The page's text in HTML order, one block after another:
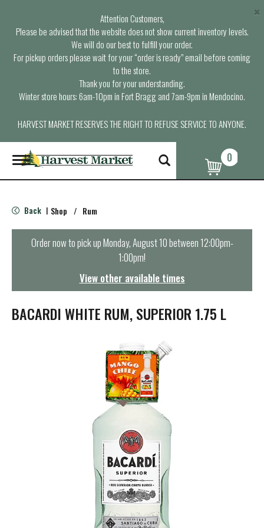
Attention Customers,
Please be advised that the website does not show current inventory levels.
We will do our best to fulfill your order.
For pickup orders please wait for your “order is ready” email before coming
to the store.
Thank you for your understanding.
Winter store hours: 6am-10pm in Fort Bragg and 7am-9pm in Mendocino.
HARVEST MARKET RESERVES THE RIGHT TO REFUSE SERVICE TO ANYONE.
×
T
o
g
e
n
t
i
o
0
Back | Shop / Rum
Order now to pick upMonday, August 10 between 12:00pm-
1:00pm!
View other available times
BACARDI WHITE RUM, SUPERIOR 1.75 L